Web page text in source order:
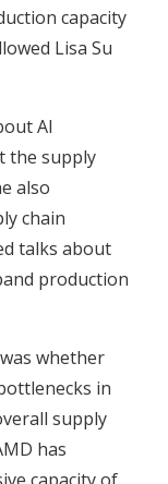
capacity
Lisa Su
AI
the supply
also
chain
talks about
production
whether
in
supply
has